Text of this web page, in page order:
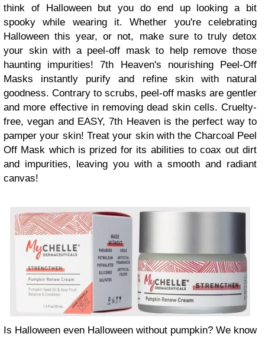
think of Halloween but you do end up looking a bit
spooky while wearing it. Whether you're celebrating
Halloween this year, or not, make sure to truly detox
your skin with a peel-off mask to help remove those
haunting impurities! 7th Heaven's nourishing Peel-Off
Masks instantly purify and refine skin with natural
goodness. Contrary to scrubs, peel-off masks are gentler
and more effective in removing dead skin cells. Cruelty-
free, vegan and EASY, 7th Heaven is the perfect way to
pamper your skin! Treat your skin with the Charcoal Peel
Off Mask which is prized for its abilities to coax out dirt
and impurities, leaving you with a smooth and radiant
canvas!
Is Halloween even Halloween without pumpkin? We know